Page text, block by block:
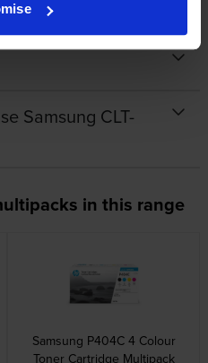
Samsung CLT-
in this range
Samsung P404C 4 Colour
Toner Cartridge Multipack